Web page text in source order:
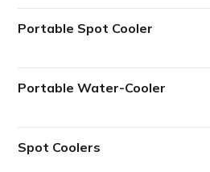
Portable Spot Cooler
Portable Water-Cooler
Spot Coolers